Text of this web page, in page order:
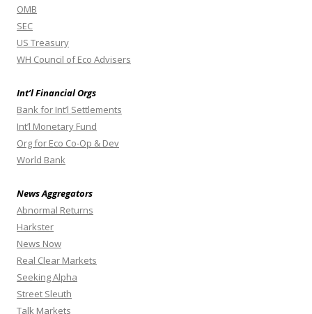
OMB
SEC
US Treasury
WH Council of Eco Advisers
Int’l Financial Orgs
Bank for Int’l Settlements
Int’l Monetary Fund
Org for Eco Co-Op & Dev
World Bank
News Aggregators
Abnormal Returns
Harkster
News Now
Real Clear Markets
Seeking Alpha
Street Sleuth
Talk Markets